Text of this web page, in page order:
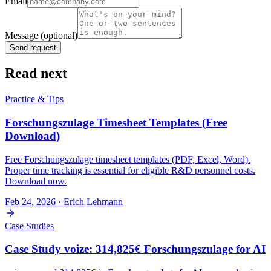
Message (optional)
Send request
Read next
Practice & Tips
Forschungszulage Timesheet Templates (Free
Download)
Free Forschungszulage timesheet templates (PDF, Excel, Word).
Proper time tracking is essential for eligible R&D personnel costs.
Download now.
Feb 24, 2026 · Erich Lehmann
Case Studies
Case Study voize: 314,825€ Forschungszulage for AI